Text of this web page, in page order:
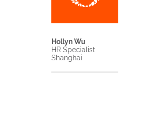
Hollyn Wu
HR Specialist
Shanghai